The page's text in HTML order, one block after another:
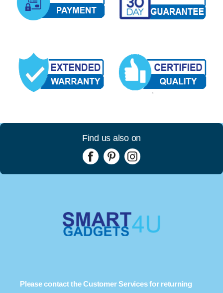
Find us also on
Please contact the Customer Services for returning